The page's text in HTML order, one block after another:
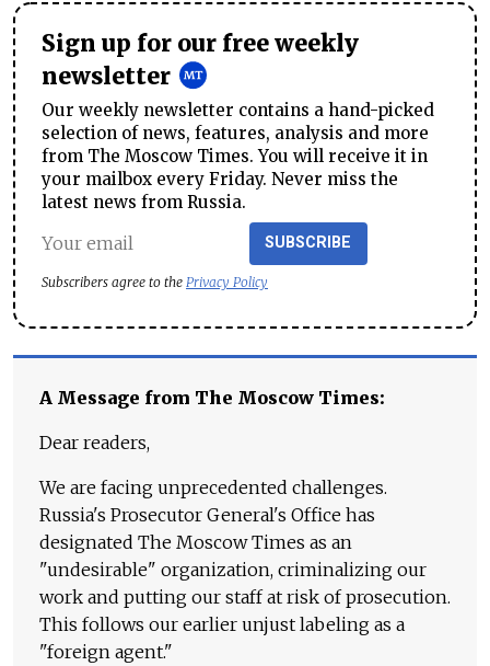
Sign up for our free weekly
newsletter
Our weekly newsletter contains a hand-picked
selection of news, features, analysis and more
from The Moscow Times. You will receive it in
your mailbox every Friday. Never miss the
latest news from Russia.
SUBSCRIBE
Subscribers agree to the Privacy Policy
A Message from The Moscow Times:
Dear readers,
We are facing unprecedented challenges.
Russia's Prosecutor General's Office has
designated The Moscow Times as an
"undesirable" organization, criminalizing our
work and putting our staff at risk of prosecution.
This follows our earlier unjust labeling as a
"foreign agent."